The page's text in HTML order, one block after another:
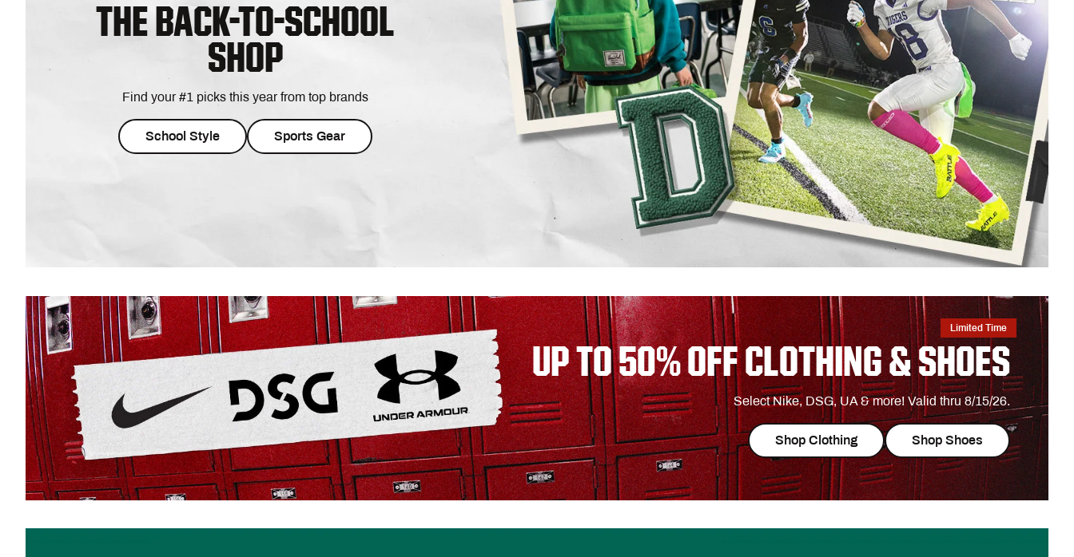
THE BACK-TO-SCHOOL
SHOP
Find your #1 picks this year from top brands
School Style Sports Gear
Limited Time
UP TO 50% OFF CLOTHING & SHOES
Select Nike, DSG, UA & more! Valid thru 8/15/26.
Shop Clothing Shop Shoes